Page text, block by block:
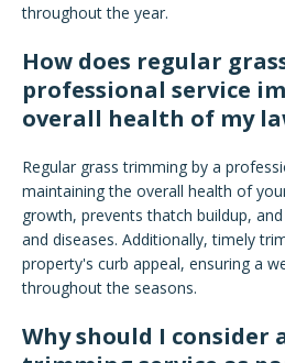
throughout the year.
How does regular
professional service
overall health of my
Regular grass trimming by a
maintaining the overall health of
growth, prevents thatch buildup,
and diseases. Additionally, timely
property's curb appeal, ensuring a
throughout the seasons.
Why should I consider